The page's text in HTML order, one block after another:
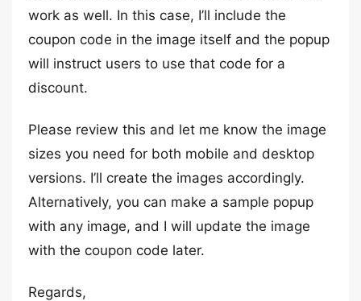
work as well. In this case, I’ll include the
coupon code in the image itself and the popup
will instruct users to use that code for a
discount.
Please review this and let me know the image
sizes you need for both mobile and desktop
versions. I’ll create the images accordingly.
Alternatively, you can make a sample popup
with any image, and I will update the image
with the coupon code later.
Regards,